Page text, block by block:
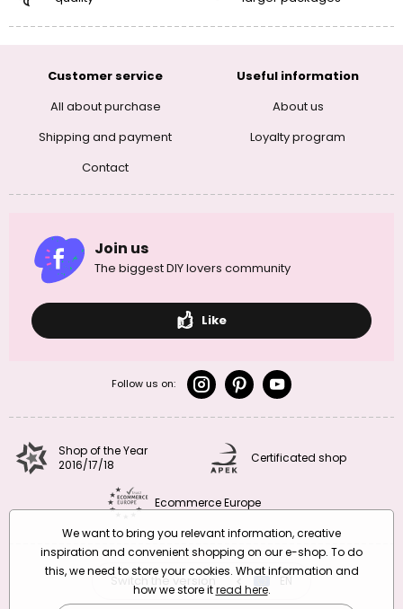
Customer service
All about purchase
Shipping and payment
Contact
Useful information
About us
Loyalty program
Join us
The biggest DIY lovers community
Like
Follow us on:
Shop of the Year
2016/17/18
Certificated shop
Ecommerce Europe
Switch the version EN
We want to bring you relevant information, creative
inspiration and convenient shopping on our e-shop. To do
this, we need to store your cookies. What information and
how we store itread here.